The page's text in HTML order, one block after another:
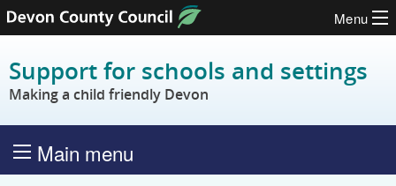
Skip to content
Menu
Support for schools and settings
Making a child friendly Devon
Main menu